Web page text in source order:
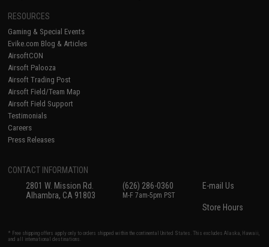
RESOURCES
Gaming & Special Events
Evike.com Blog & Articles
AirsoftCON
Airsoft Palooza
Airsoft Trading Post
Airsoft Field/Team Map
Airsoft Field Support
Testimonials
Careers
Press Releases
CONTACT INFORMATION
2801 W. Mission Rd.
Alhambra, CA 91803
(626) 286-0360
M-F 7am-5pm PST
E-mail Us
Store Hours
* Free shipping offers apply only to orders shipped within the continental United States. This excludes Alaska, Hawaii,
and all international destinations.